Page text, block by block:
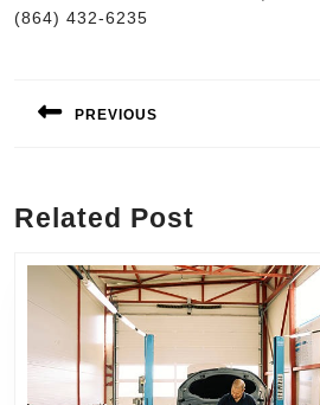
(864) 432-6235
navigation
PREVIOUS
Related Post